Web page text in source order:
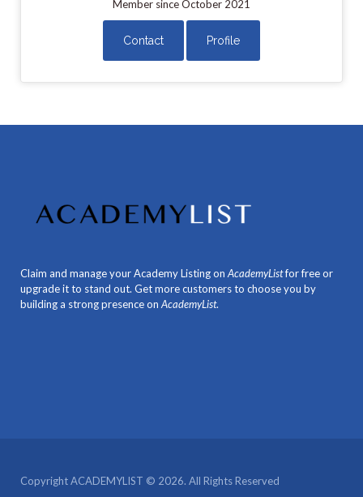
Member since October 2021
Contact Profile
Claim and manage your Academy Listing on AcademyListfor free or
upgrade it to stand out. Get more customers to choose you by
building a strong presence on AcademyList.
Copyright ACADEMYLIST © 2026. All Rights Reserved